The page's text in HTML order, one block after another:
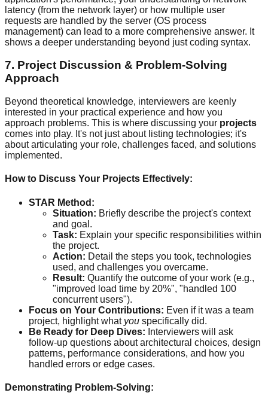
latency (from the network layer) or how multiple user
requests are handled by the server (OS process
management) can lead to a more comprehensive answer. It
shows a deeper understanding beyond just coding syntax.
7. Project Discussion & Problem-Solving
Approach
Beyond theoretical knowledge, interviewers are keenly
interested in your practical experience and how you
approach problems. This is where discussing your projects
comes into play. It's not just about listing technologies; it's
about articulating your role, challenges faced, and solutions
implemented.
How to Discuss Your Projects Effectively:
STAR Method:
Situation: Briefly describe the project's context
and goal.
Task: Explain your specific responsibilities within
the project.
Action: Detail the steps you took, technologies
used, and challenges you overcame.
Result: Quantify the outcome of your work (e.g.,
"improved load time by 20%", "handled 100
concurrent users").
Focus on Your Contributions: Even if it was a team
project, highlight what you specifically did.
Be Ready for Deep Dives: Interviewers will ask
follow-up questions about architectural choices, design
patterns, performance considerations, and how you
handled errors or edge cases.
Demonstrating Problem-Solving: